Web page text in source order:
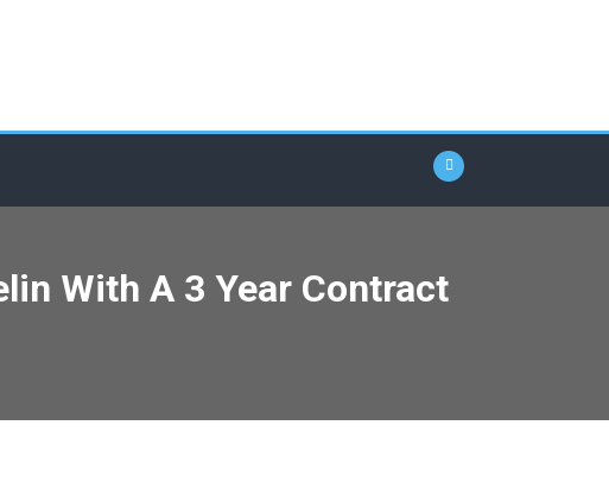
With A 3 Year Contract